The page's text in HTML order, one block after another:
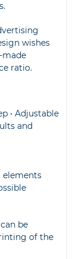
wishes
made
ratio.
• Adjustable
and
elements
be
of the